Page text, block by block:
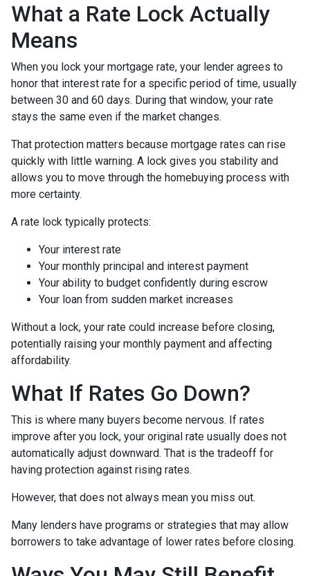
What a Rate Lock Actually
Means
When you lock your mortgage rate, your lender agrees to
honor that interest rate for a specific period of time, usually
between 30 and 60 days. During that window, your rate
stays the same even if the market changes.
That protection matters because mortgage rates can rise
quickly with little warning. A lock gives you stability and
allows you to move through the homebuying process with
more certainty.
A rate lock typically protects:
Your interest rate
Your monthly principal and interest payment
Your ability to budget confidently during escrow
Your loan from sudden market increases
Without a lock, your rate could increase before closing,
potentially raising your monthly payment and affecting
affordability.
What If Rates Go Down?
This is where many buyers become nervous. If rates
improve after you lock, your original rate usually does not
automatically adjust downward. That is the tradeoff for
having protection against rising rates.
However, that does not always mean you miss out.
Many lenders have programs or strategies that may allow
borrowers to take advantage of lower rates before closing.